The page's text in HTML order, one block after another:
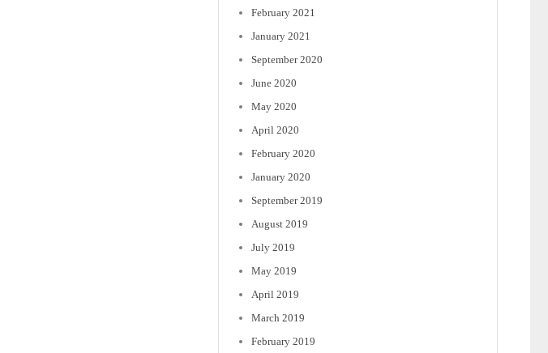
February 2021
January 2021
September 2020
June 2020
May 2020
April 2020
February 2020
January 2020
September 2019
August 2019
July 2019
May 2019
April 2019
March 2019
February 2019